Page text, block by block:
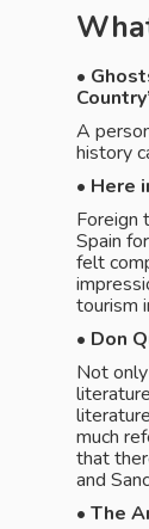
•
A
history
• Here
Foreign
Spain
felt
tourism
• Don
Not
much
that
and
• The